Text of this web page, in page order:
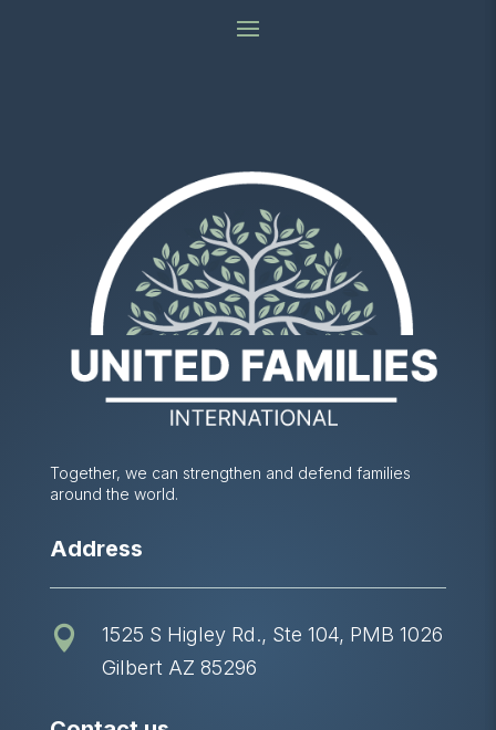
Together, we can strengthen and defend families
around the world.
Address

1525 S Higley Rd., Ste 104, PMB 1026
Gilbert AZ 85296